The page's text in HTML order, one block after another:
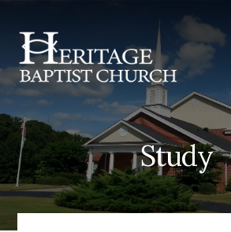
content
Study